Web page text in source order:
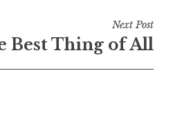
Next Post
Best Thing of All